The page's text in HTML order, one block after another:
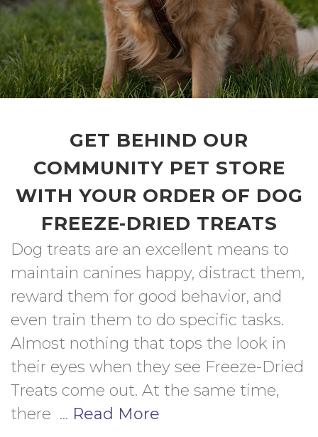
GET BEHIND OUR
COMMUNITY PET STORE
WITH YOUR ORDER OF DOG
FREEZE-DRIED TREATS
Dog treats are an excellent means to
maintain canines happy, distract them,
reward them for good behavior, and
even train them to do specific tasks.
Almost nothing that tops the look in
their eyes when they see Freeze-Dried
Treats come out. At the same time,
there  ... Read More